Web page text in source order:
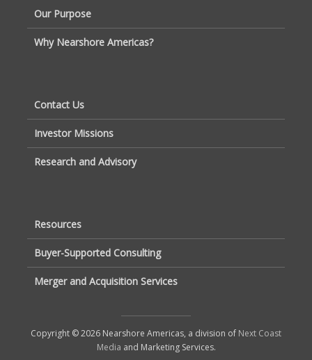
Our Purpose
Why Nearshore Americas?
Contact Us
Investor Missions
Research and Advisory
Resources
Buyer-Supported Consulting
Merger and Acquisition Services
Copyright © 2026 Nearshore Americas, a division of Next Coast
Media and Marketing Services.